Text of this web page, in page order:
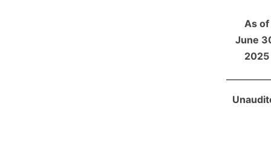
As of
June
2025